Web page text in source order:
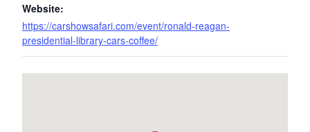
Website:
https://carshowsafari.com/event/ronald-reagan-
presidential-library-cars-coffee/